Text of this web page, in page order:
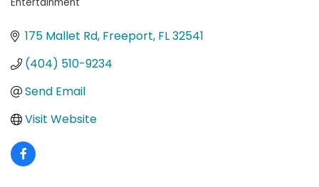
Entertainment
175 Mallet Rd Freeport FL32541
(404) 510-9234
Send Email
Visit Website